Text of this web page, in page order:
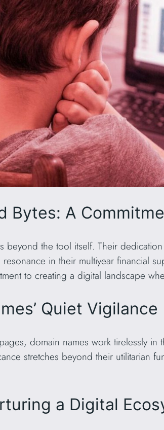
Bytes: A
beyond the tool itself. Their
in their multiyear financial
to creating a digital landscape
Quiet Vigilance
domain names work tirelessly
stretches beyond their utilitarian
a Digital